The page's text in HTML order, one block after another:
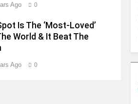
Ago 0
Is The ‘Most-Loved’
World & It Beat The
Ago 0